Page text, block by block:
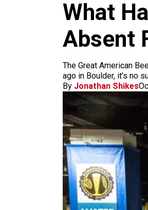
What
Absent
The Great American
ago in Boulder, it’s no
By Jonathan Shikes